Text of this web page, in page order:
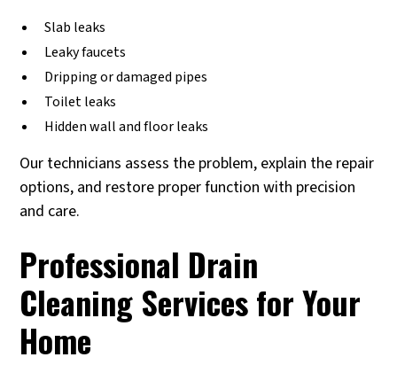
Slab leaks
Leaky faucets
Dripping or damaged pipes
Toilet leaks
Hidden wall and floor leaks
Our technicians assess the problem, explain the repair
options, and restore proper function with precision
and care.
Professional Drain
Cleaning Services for Your
Home